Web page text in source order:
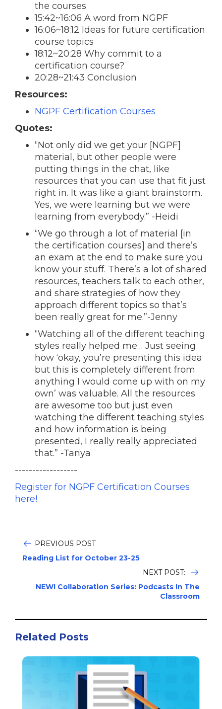
the courses
15:42~16:06 A word from NGPF
16:06~18:12 Ideas for future certification
course topics
18:12~20:28 Why commit to a
certification course?
20:28~21:43 Conclusion
Resources:
NGPF Certification Courses
Quotes:
“Not only did we get your [NGPF]
material, but other people were
putting things in the chat, like
resources that you can use that fit just
right in. It was like a giant brainstorm.
Yes, we were learning but we were
learning from everybody.” -Heidi
“We go through a lot of material [in
the certification courses] and there’s
an exam at the end to make sure you
know your stuff. There’s a lot of shared
resources, teachers talk to each other,
and share strategies of how they
approach different topics so that’s
been really great for me.”-Jenny
“Watching all of the different teaching
styles really helped me… Just seeing
how ‘okay, you’re presenting this idea
but this is completely different from
anything I would come up with on my
own’ was valuable. All the resources
are awesome too but just even
watching the different teaching styles
and how information is being
presented, I really really appreciated
that.” -Tanya
------------------
Register for NGPF Certification Courses
here!
PREVIOUS POST
Reading List for October 23-25
NEXT POST:
NEW! Collaboration Series: Podcasts In The
Classroom
Related Posts